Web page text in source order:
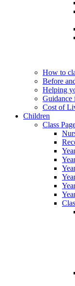
How to
Before
Helping
Guidance
Cost of
Children
Class